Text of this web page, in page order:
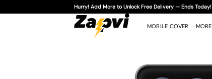
to
Hurry! Add More to Unlock Free Delivery — Ends Today!
MOBILE COVER MORE